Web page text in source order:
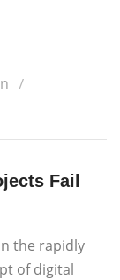
Fail
the rapidly
of digital